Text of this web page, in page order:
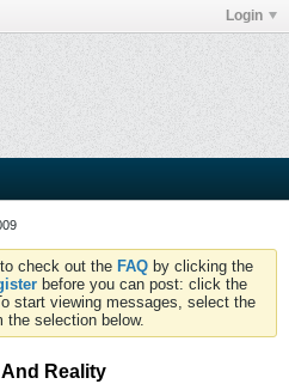
Login
check out the FAQ by clicking the
before you can post: click the
start viewing messages, select the
selection below.
Reality